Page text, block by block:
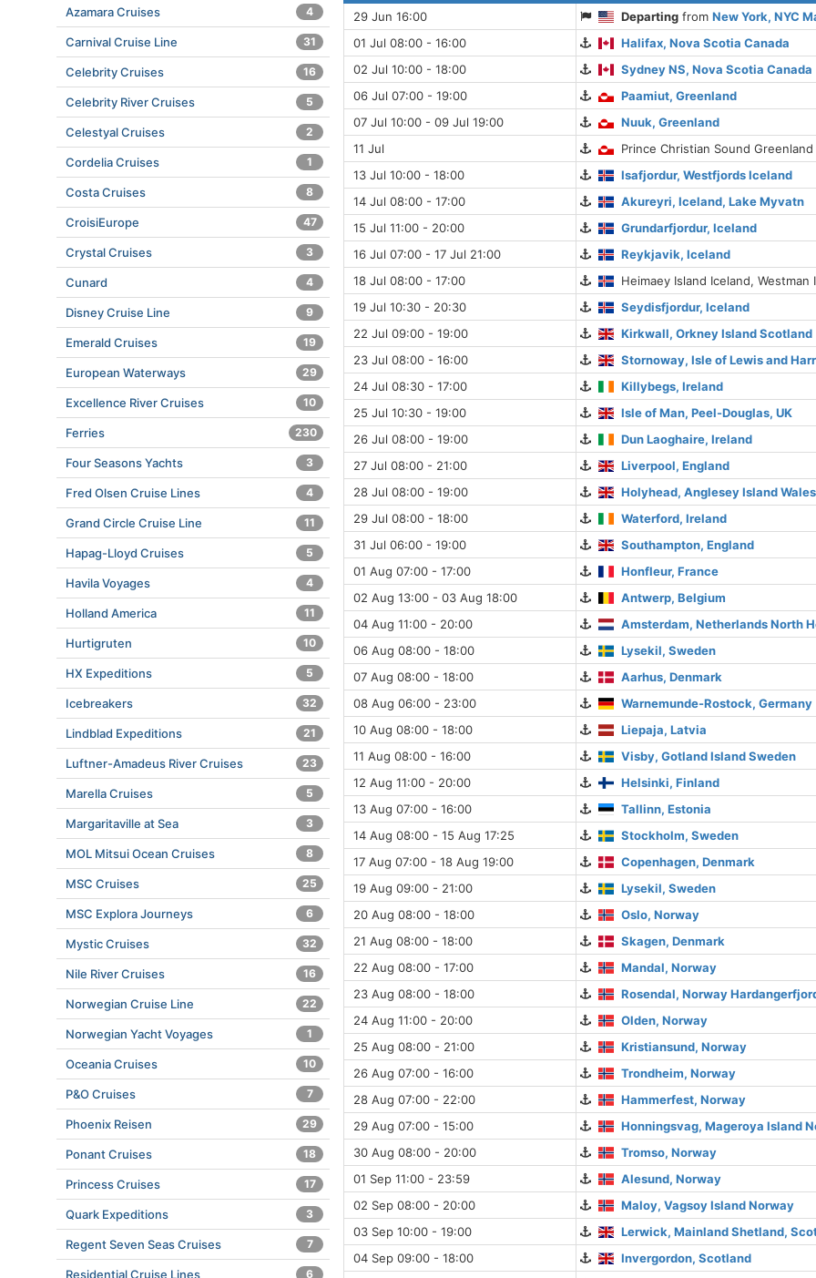
29 Jun 16:00
Departing fromNew York, NYC
01 Jul 08:00 - 16:00
Halifax, Nova Scotia Canada
02 Jul 10:00 - 18:00
Sydney NS, Nova Scotia Canada
06 Jul 07:00 - 19:00
Paamiut, Greenland
07 Jul 10:00 - 09 Jul 19:00
Nuuk, Greenland
11 Jul
Prince Christian Sound Greenland
13 Jul 10:00 - 18:00
Isafjordur, Westfjords Iceland
14 Jul 08:00 - 17:00
Akureyri, Iceland, Lake Myvatn
15 Jul 11:00 - 20:00
Grundarfjordur, Iceland
16 Jul 07:00 - 17 Jul 21:00
Reykjavik, Iceland
18 Jul 08:00 - 17:00
Heimaey Island Iceland, Westman
19 Jul 10:30 - 20:30
Seydisfjordur, Iceland
22 Jul 09:00 - 19:00
Kirkwall, Orkney Island Scotland
23 Jul 08:00 - 16:00
Stornoway, Isle of Lewis and
24 Jul 08:30 - 17:00
Killybegs, Ireland
25 Jul 10:30 - 19:00
Isle of Man, Peel-Douglas, UK
26 Jul 08:00 - 19:00
Dun Laoghaire, Ireland
27 Jul 08:00 - 21:00
Liverpool, England
28 Jul 08:00 - 19:00
Holyhead, Anglesey Island Wales
29 Jul 08:00 - 18:00
Waterford, Ireland
31 Jul 06:00 - 19:00
Southampton, England
01 Aug 07:00 - 17:00
Honfleur, France
02 Aug 13:00 - 03 Aug 18:00
Antwerp, Belgium
04 Aug 11:00 - 20:00
Amsterdam, Netherlands North
06 Aug 08:00 - 18:00
Lysekil, Sweden
07 Aug 08:00 - 18:00
Aarhus, Denmark
08 Aug 06:00 - 23:00
Warnemunde-Rostock, Germany
10 Aug 08:00 - 18:00
Liepaja, Latvia
11 Aug 08:00 - 16:00
Visby, Gotland Island Sweden
12 Aug 11:00 - 20:00
Helsinki, Finland
13 Aug 07:00 - 16:00
Tallinn, Estonia
14 Aug 08:00 - 15 Aug 17:25
Stockholm, Sweden
17 Aug 07:00 - 18 Aug 19:00
Copenhagen, Denmark
19 Aug 09:00 - 21:00
Lysekil, Sweden
20 Aug 08:00 - 18:00
Oslo, Norway
21 Aug 08:00 - 18:00
Skagen, Denmark
22 Aug 08:00 - 17:00
Mandal, Norway
23 Aug 08:00 - 18:00
Rosendal, Norway
24 Aug 11:00 - 20:00
Olden, Norway
25 Aug 08:00 - 21:00
Kristiansund, Norway
26 Aug 07:00 - 16:00
Trondheim, Norway
28 Aug 07:00 - 22:00
Hammerfest, Norway
29 Aug 07:00 - 15:00
Honningsvag, Mageroya Island
30 Aug 08:00 - 20:00
Tromso, Norway
01 Sep 11:00 - 23:59
Alesund, Norway
02 Sep 08:00 - 20:00
Maloy, Vagsoy Island Norway
03 Sep 10:00 - 19:00
Lerwick, Mainland Shetland,
04 Sep 09:00 - 18:00
Invergordon, Scotland
Azamara Cruises 4
Carnival Cruise Line 31
Celebrity Cruises 16
Celebrity River Cruises 5
Celestyal Cruises 2
Cordelia Cruises 1
Costa Cruises 8
CroisiEurope 47
Crystal Cruises 3
Cunard 4
Disney Cruise Line 9
Emerald Cruises 19
European Waterways 29
Excellence River Cruises 10
Ferries 230
Four Seasons Yachts 3
Fred Olsen Cruise Lines 4
Grand Circle Cruise Line 11
Hapag-Lloyd Cruises 5
Havila Voyages 4
Holland America 11
Hurtigruten 10
HX Expeditions 5
Icebreakers 32
Lindblad Expeditions 21
Luftner-Amadeus River Cruises 23
Marella Cruises 5
Margaritaville at Sea 3
MOL Mitsui Ocean Cruises 8
MSC Cruises 25
MSC Explora Journeys 6
Mystic Cruises 32
Nile River Cruises 16
Norwegian Cruise Line 22
Norwegian Yacht Voyages 1
Oceania Cruises 10
P&O Cruises 7
Phoenix Reisen 29
Ponant Cruises 18
Princess Cruises 17
Quark Expeditions 3
Regent Seven Seas Cruises 7
Residential Cruise Lines 6